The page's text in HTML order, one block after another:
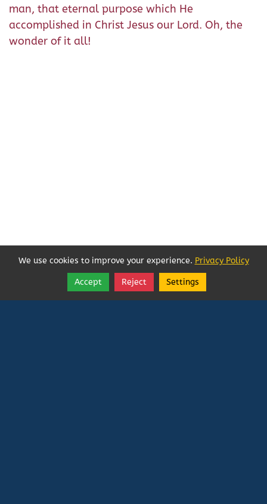
man, that eternal purpose which He
accomplished in Christ Jesus our Lord. Oh, the
wonder of it all!
Follow
Share
We use cookies to improve your experience. Privacy Policy
Accept Reject Settings